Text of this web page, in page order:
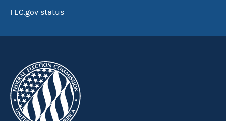
FEC.gov status